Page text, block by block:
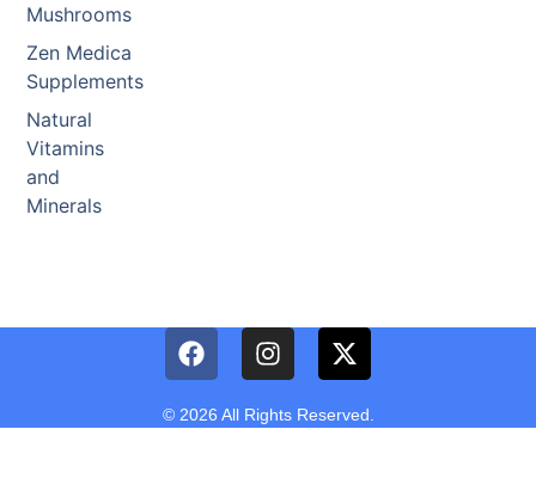
Mushrooms
Zen Medica
Supplements
Natural
Vitamins
and
Minerals
© 2026 All Rights Reserved.